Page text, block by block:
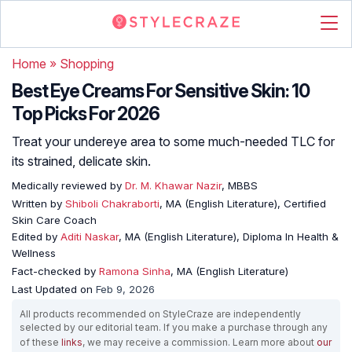
Home » Shopping
Best Eye Creams For Sensitive Skin: 10
Top Picks For 2026
Treat your undereye area to some much-needed TLC for
its strained, delicate skin.
Medically reviewed by Dr. M. Khawar Nazir, MBBS
Written by Shiboli Chakraborti, MA (English Literature), Certified
Skin Care Coach
Edited by Aditi Naskar, MA (English Literature), Diploma In Health &
Wellness
Fact-checked by Ramona Sinha, MA (English Literature)
Last Updated on Feb 9, 2026
All products recommended on StyleCraze are independently
selected by our editorial team. If you make a purchase through any
of these links, we may receive a commission. Learn more about our